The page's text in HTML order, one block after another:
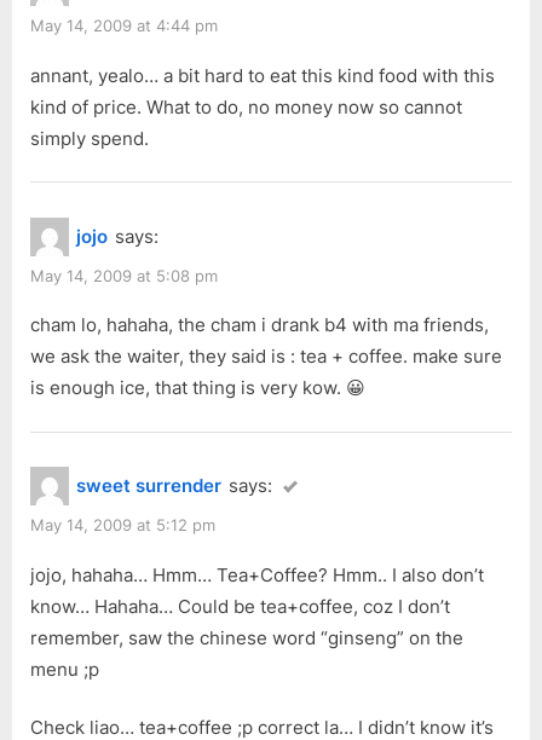
May 14, 2009 at 4:44 pm
annant, yealo… a bit hard to eat this kind food with this
kind of price. What to do, no money now so cannot
simply spend.
jojo says:
May 14, 2009 at 5:08 pm
cham lo, hahaha, the cham i drank b4 with ma friends,
we ask the waiter, they said is : tea + coffee. make sure
is enough ice, that thing is very kow. 😀
sweet surrender says:
May 14, 2009 at 5:12 pm
jojo, hahaha… Hmm… Tea+Coffee? Hmm.. I also don’t
know… Hahaha… Could be tea+coffee, coz I don’t
remember, saw the chinese word “ginseng” on the
menu ;p
Check liao… tea+coffee ;p correct la… I didn’t know it’s